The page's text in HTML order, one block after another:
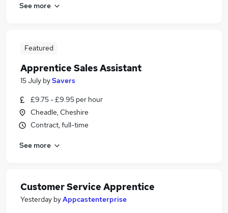
See more
Featured
Apprentice Sales Assistant
15 July bySavers
£9.75 - £9.95 per hour
Cheadle, Cheshire
Contract, full-time
See more
Customer Service Apprentice
Yesterday byAppcastenterprise